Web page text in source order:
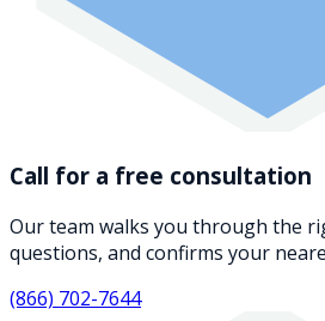
Call for a free consultation
Our team walks you through the
questions, and confirms your
(866) 702-7644